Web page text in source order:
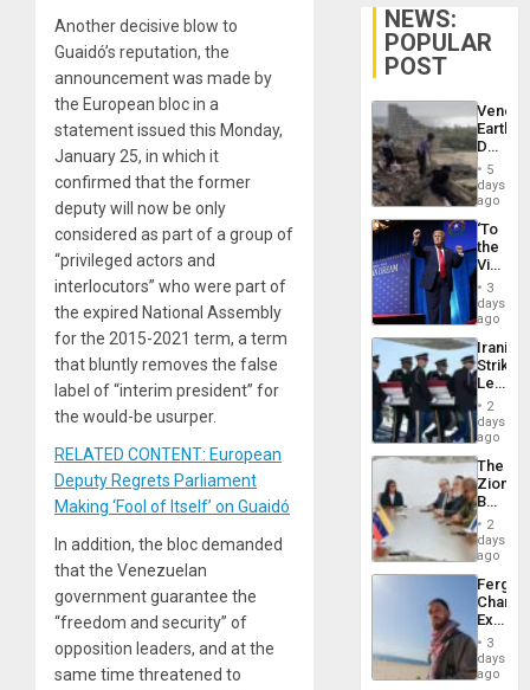
Another decisive blow to
Guaidó’s reputation, the
announcement was made by
the European bloc in a
statement issued this Monday,
January 25, in which it
confirmed that the former
deputy will now be only
considered as part of a group of
“privileged actors and
interlocutors” who were part of
the expired National Assembly
for the 2015-2021 term, a term
that bluntly removes the false
label of “interim president” for
the would-be usurper.
RELATED CONTENT: European
Deputy Regrets Parliament
Making ‘Fool of Itself’ on Guaidó
In addition, the bloc demanded
that the Venezuelan
government guarantee the
“freedom and security” of
opposition leaders, and at the
same time threatened to
NEWS:
POPULAR
POST
Death
Toll
6,125;
US
Flights
5
days
ago
‘To
the
Victor
Belong
the
Spoils’:
Trump
Flaunts
US
of
3
days
ago
Iranian
Strikes
Leave
of
US
Troops
With
Lasting
Brain
Injuries
2
days
ago
The
Zionist
in2
days
ago
Fergie
in
Spain
3
days
ago